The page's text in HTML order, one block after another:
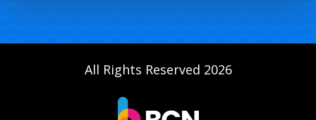
All Rights Reserved 2026